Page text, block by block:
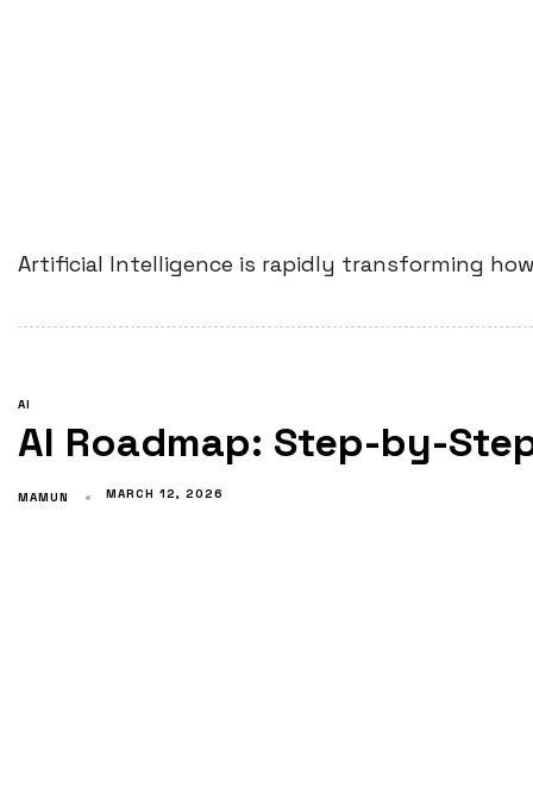
Artificial Intelligence is rapidly transforming
AI
AI Roadmap: Step-by-
MAMUN MARCH 12, 2026